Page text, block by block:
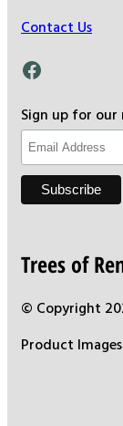
Contact Us
Facebook
Sign up for
Trees of
© Copyright
Product